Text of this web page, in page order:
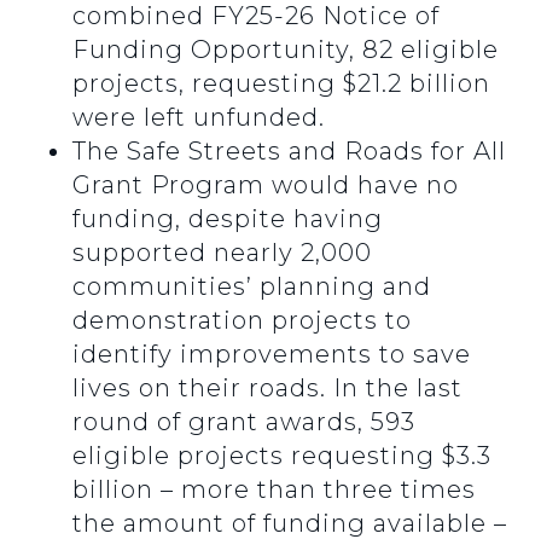
combined FY25-26 Notice of
Funding Opportunity, 82 eligible
projects, requesting $21.2 billion
were left unfunded.
The Safe Streets and Roads for All
Grant Program would have no
funding, despite having
supported nearly 2,000
communities’ planning and
demonstration projects to
identify improvements to save
lives on their roads. In the last
round of grant awards, 593
eligible projects requesting $3.3
billion – more than three times
the amount of funding available –